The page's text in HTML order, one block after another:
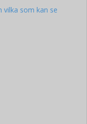
vilka som kan se